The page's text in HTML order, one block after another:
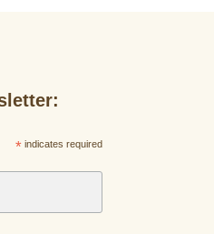
*indicates required